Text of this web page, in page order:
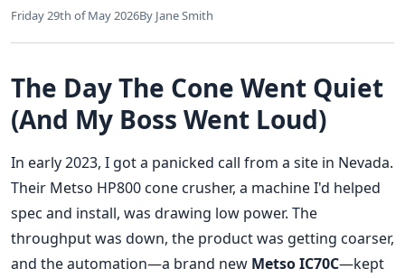
Friday 29th of May 2026By Jane Smith
The Day The Cone Went Quiet
(And My Boss Went Loud)
In early 2023, I got a panicked call from a site in Nevada.
Their Metso HP800 cone crusher, a machine I'd helped
spec and install, was drawing low power. The
throughput was down, the product was getting coarser,
and the automation—a brand new Metso IC70C—kept